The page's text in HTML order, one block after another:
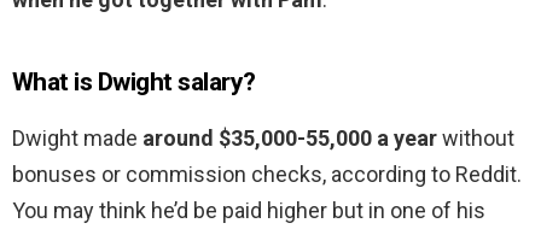
What is Dwight salary?
Dwight made around $35,000-55,000 a yearwithout
bonuses or commission checks, according to Reddit.
You may think he’d be paid higher but in one of his